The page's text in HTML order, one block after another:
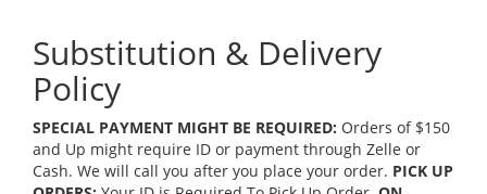
Substitution & Delivery
Policy
SPECIAL PAYMENT MIGHT BE REQUIRED: Orders of $150
and Up might require ID or payment through Zelle or
Cash. We will call you after you place your order. PICK UP